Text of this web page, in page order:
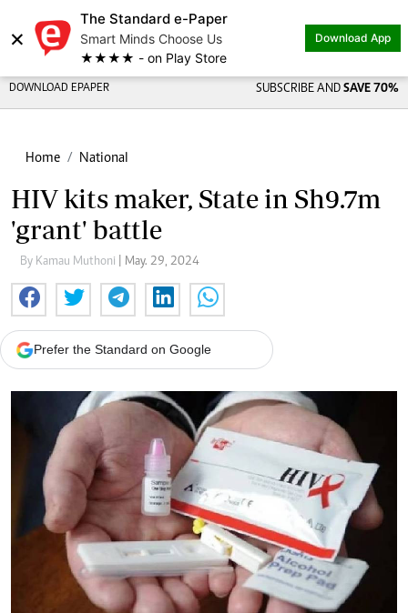
×
The Standard e-Paper
Smart Minds Choose Us
★★★★ - on Play Store
Download App
DOWNLOAD EPAPER SUBSCRIBE AND SAVE 70%
Home National
HIV kits maker, State in Sh9.7m
'grant' battle
By Kamau Muthoni | May. 29, 2024
Prefer the Standard on Google